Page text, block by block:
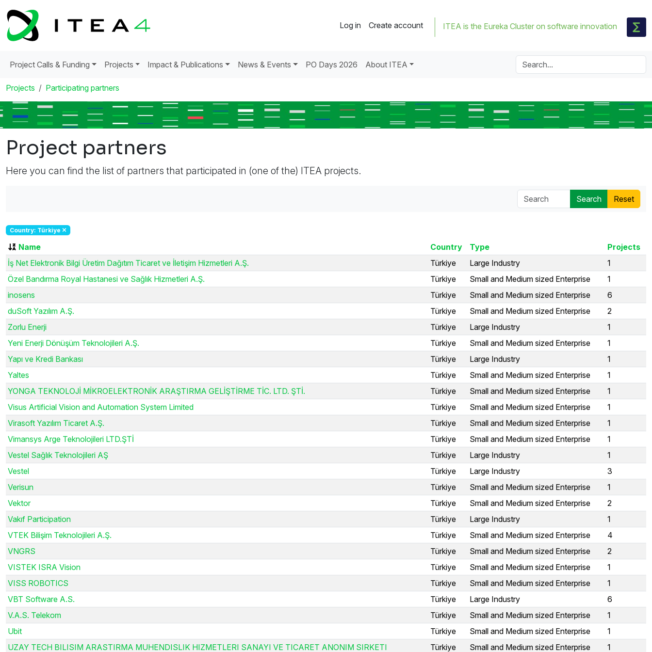
Log in Create account ITEA is the Eureka Cluster on software innovation
Project Calls & Funding Projects Impact & Publications News & Events PO Days 2026 About ITEA
Projects Participating partners
Project partners
Here you can find the list of partners that participated in (one of the) ITEA projects.
Country: Türkiye
Name Country Type
Projects
İş Net Elektronik Bilgi Üretim Dağıtım Ticaret ve İletişim Hizmetleri A.Ş.
Türkiye Large Industry
1
Özel Bandırma Royal Hastanesi ve Sağlık Hizmetleri A.Ş.
Türkiye Small and Medium sized Enterprise
1
inosens
Türkiye Small and Medium sized Enterprise
6
duSoft Yazılım A.Ş.
Türkiye Small and Medium sized Enterprise
2
Zorlu Enerji
Türkiye Large Industry
1
Yeni Enerji Dönüşüm Teknolojileri A.Ş.
Türkiye Small and Medium sized Enterprise
1
Yapı ve Kredi Bankası
Türkiye Large Industry
1
Yaltes
Türkiye Small and Medium sized Enterprise
1
YONGA TEKNOLOJİ MİKROELEKTRONİK ARAŞTIRMA GELİŞTİRME TİC. LTD. ŞTİ.
Türkiye Small and Medium sized Enterprise
1
Visus Artificial Vision and Automation System Limited
Türkiye Small and Medium sized Enterprise
1
Virasoft Yazılım Ticaret A.Ş.
Türkiye Small and Medium sized Enterprise
1
Vimansys Arge Teknolojileri LTD.ŞTİ
Türkiye Small and Medium sized Enterprise
1
Vestel Sağlık Teknolojileri AŞ
Türkiye Large Industry
1
Vestel
Türkiye Large Industry
3
Verisun
Türkiye Small and Medium sized Enterprise
1
Vektor
Türkiye Small and Medium sized Enterprise
2
Vakıf Participation
Türkiye Large Industry
1
VTEK Bilişim Teknolojileri A.Ş.
Türkiye Small and Medium sized Enterprise
4
VNGRS
Türkiye Small and Medium sized Enterprise
2
VISTEK ISRA Vision
Türkiye Small and Medium sized Enterprise
1
VISS ROBOTICS
Türkiye Small and Medium sized Enterprise
1
VBT Software A.S.
Türkiye Large Industry
6
V.A.S. Telekom
Türkiye Small and Medium sized Enterprise
1
Ubit
Türkiye Small and Medium sized Enterprise
1
UZAY TECH BILISIM ARASTIRMA MUHENDISLIK HIZMETLERI SANAYI VE TICARET ANONIM SIRKETI
Türkiye Small and Medium sized Enterprise
1